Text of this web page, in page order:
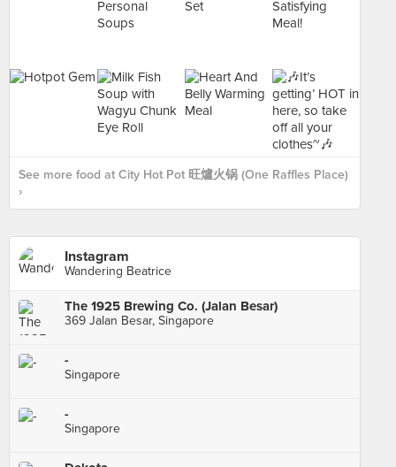
See more food at City Hot Pot 旺爐火锅 (One Raffles Place)
›
Instagram
Wandering Beatrice
The 1925 Brewing Co. (Jalan Besar)
369 Jalan Besar, Singapore
-
Singapore
-
Singapore